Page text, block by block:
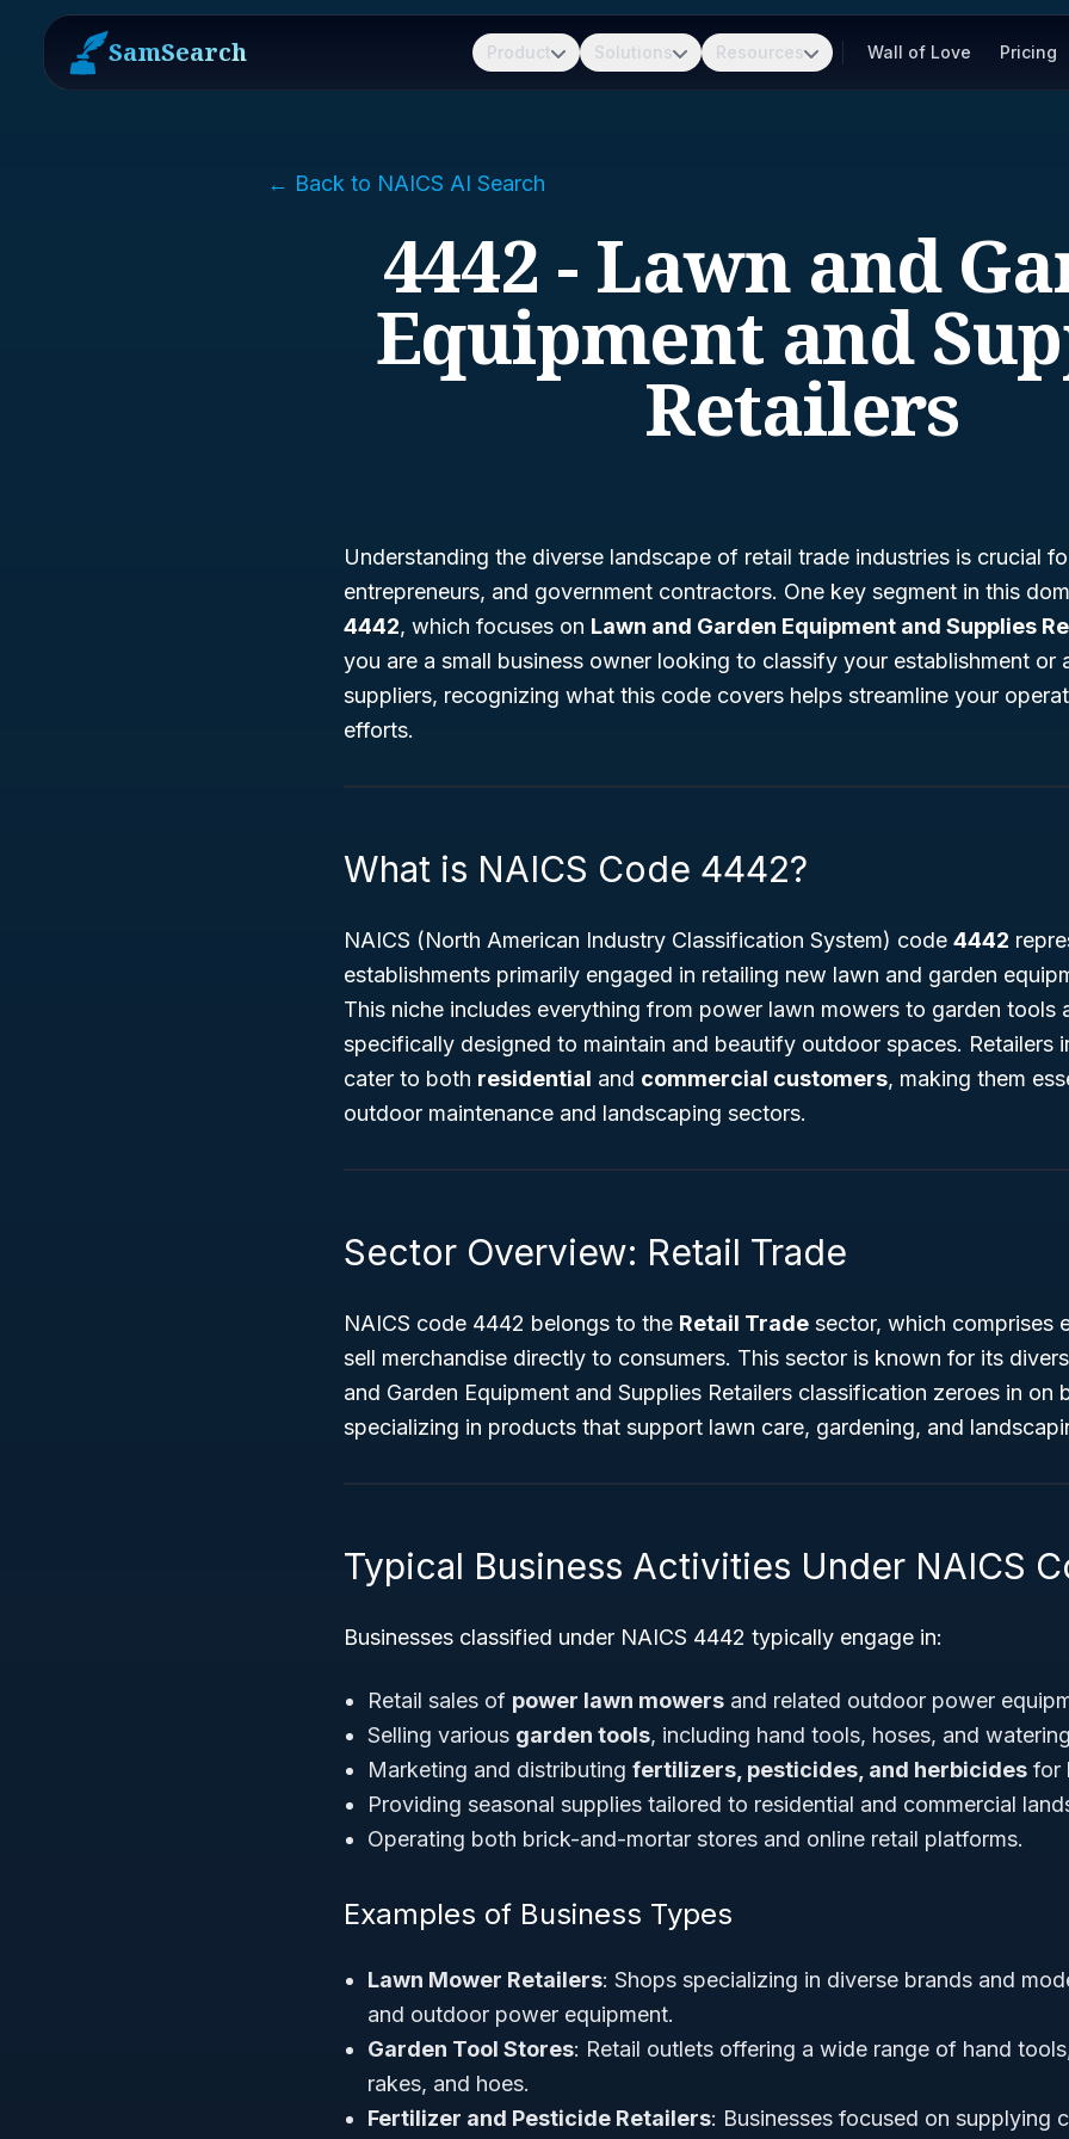
SamSearch Product Solutions Resources Wall of Love Pricing
← Back to NAICS AI Search
4442 - Lawn and
Equipment and
Retailers
Understanding the diverse landscape of retail trade industries is crucial
entrepreneurs, and government contractors. One key segment in this
4442, which focuses on Lawn and Garden Equipment and Supplies
you are a small business owner looking to classify your establishment or
suppliers, recognizing what this code covers helps streamline your
efforts.
What is NAICS Code 4442?
NAICS (North American Industry Classification System) code 4442
establishments primarily engaged in retailing new lawn and garden
This niche includes everything from power lawn mowers to garden tools
specifically designed to maintain and beautify outdoor spaces. Retailers
cater to both residential and commercial customers, making them
outdoor maintenance and landscaping sectors.
Sector Overview: Retail Trade
NAICS code 4442 belongs to the Retail Trade sector, which comprises
sell merchandise directly to consumers. This sector is known for its
and Garden Equipment and Supplies Retailers classification zeroes in on
specializing in products that support lawn care, gardening, and
Typical Business Activities Under NAICS
Businesses classified under NAICS 4442 typically engage in:
Retail sales of power lawn mowers and related outdoor power
Selling various garden tools, including hand tools, hoses, and
Marketing and distributing fertilizers, pesticides, and herbicides for
Providing seasonal supplies tailored to residential and commercial
Operating both brick-and-mortar stores and online retail platforms.
Examples of Business Types
Lawn Mower Retailers: Shops specializing in diverse brands and
and outdoor power equipment.
Garden Tool Stores: Retail outlets offering a wide range of hand
rakes, and hoes.
Fertilizer and Pesticide Retailers: Businesses focused on supplying